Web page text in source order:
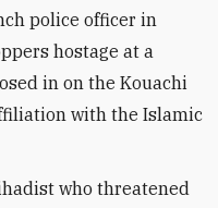
police officer in
hostage at a
in on the Kouachi
with the Islamic
who threatened